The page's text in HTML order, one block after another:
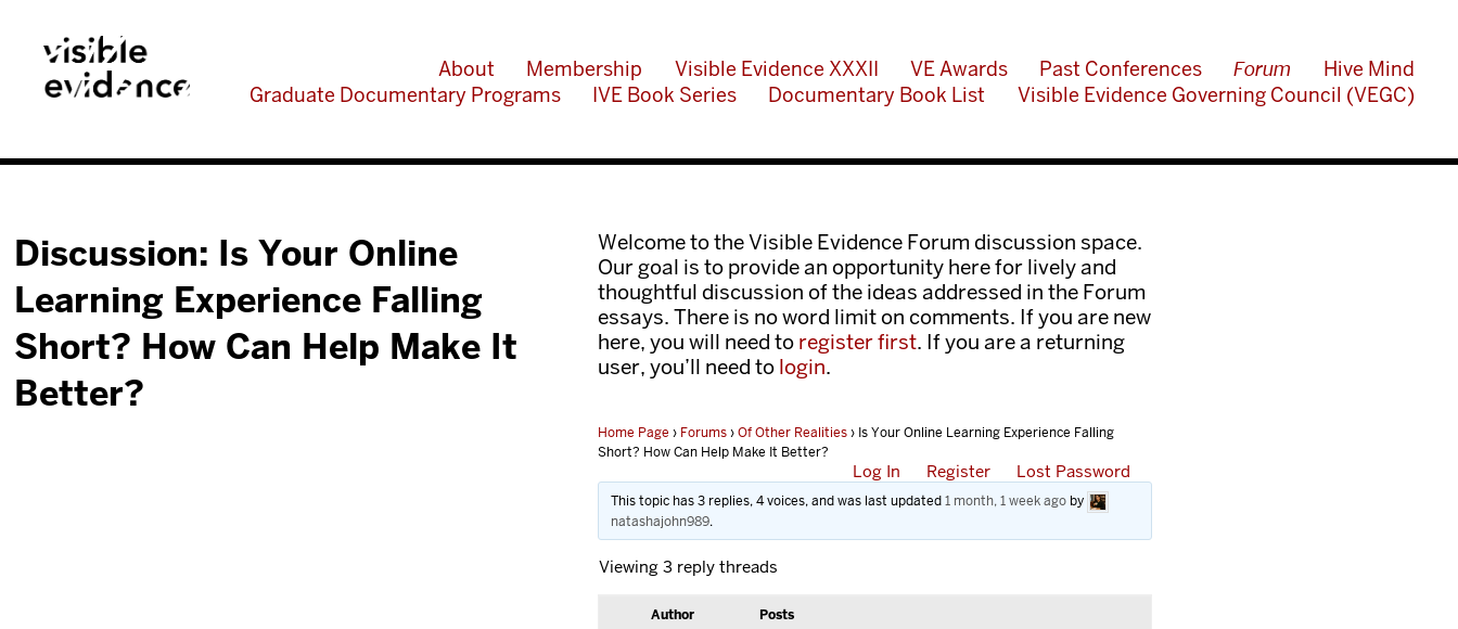
About Membership Visible Evidence XXXII VE Awards Past Conferences Forum
Hive Mind
Graduate Documentary Programs
IVE Book Series Documentary Book List Visible Evidence Governing Council (VEGC)
Discussion: Is Your Online
Learning Experience Falling
Short? How Can Help Make It
Better?
Welcome to the Visible Evidence Forum discussion space.
Our goal is to provide an opportunity here for lively and
thoughtful discussion of the ideas addressed in the Forum
essays. There is no word limit on comments. If you are new
here, you will need to register first. If you are a returning
user, you’ll need to login.
Home Page › Forums›Of Other Realities› Is Your Online Learning Experience Falling
Short? How Can Help Make It Better?
Log In Register Lost Password
This topic has 3 replies, 4 voices, and was last updated1 month, 1 week ago by
natashajohn989.
Viewing 3 reply threads
Author Posts